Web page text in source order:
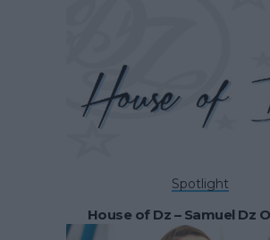
Spotlight
House of Dz – Samuel Dz